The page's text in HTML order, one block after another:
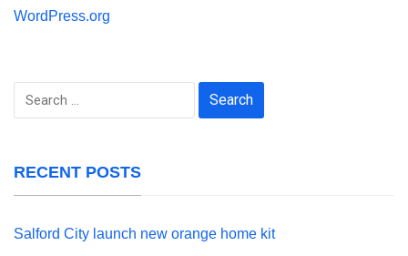
WordPress.org
Search
RECENT POSTS
Salford City launch new orange home kit